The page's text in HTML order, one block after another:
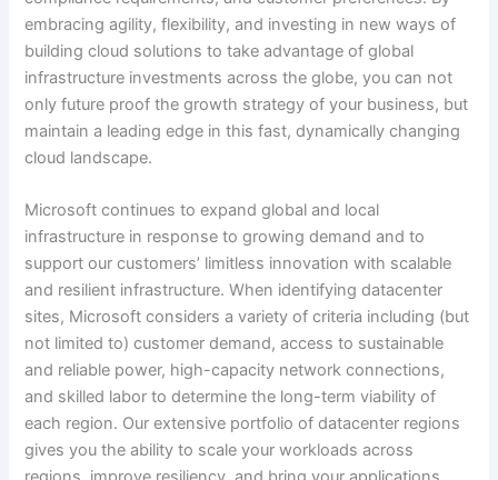
embracing agility, flexibility, and investing in new ways of
building cloud solutions to take advantage of global
infrastructure investments across the globe, you can not
only future proof the growth strategy of your business, but
maintain a leading edge in this fast, dynamically changing
cloud landscape.
Microsoft continues to expand global and local
infrastructure in response to growing demand and to
support our customers’ limitless innovation with scalable
and resilient infrastructure. When identifying datacenter
sites, Microsoft considers a variety of criteria including (but
not limited to) customer demand, access to sustainable
and reliable power, high-capacity network connections,
and skilled labor to determine the long-term viability of
each region. Our extensive portfolio of datacenter regions
gives you the ability to scale your workloads across